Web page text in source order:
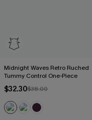
Midnight Waves Retro Ruched
Tummy Control One-Piece
$32.30$38.00